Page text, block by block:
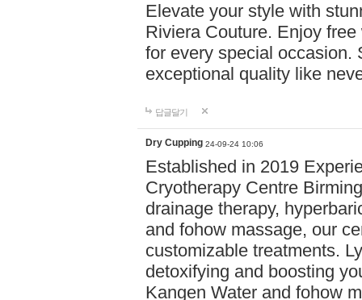
Elevate your style with
Riviera Couture. Enjoy
for every special occasion.
exceptional quality like
답글달기
Dry Cupping 24-09-24 10:06
Established in 2019
Cryotherapy Centre
drainage therapy,
and fohow massage, our
customizable treatments.
detoxifying and boosting
Kangen Water and fohow